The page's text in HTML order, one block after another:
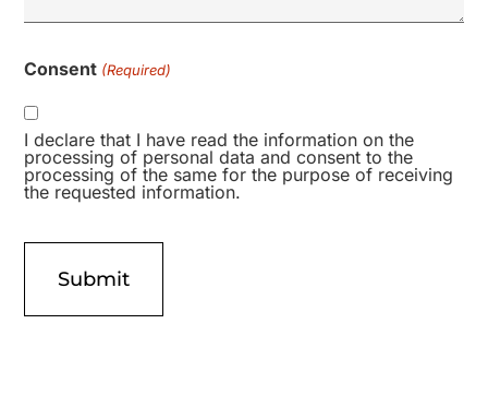
Consent (Required)
I declare that I have read the information on the
processing of personal data and consent to the
processing of the same for the purpose of receiving
the requested information.